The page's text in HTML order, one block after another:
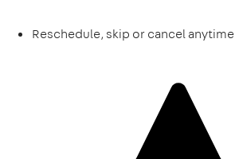
Reschedule, skip or cancel anytime